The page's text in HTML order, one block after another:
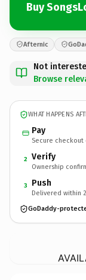
Buy
Afternic
Not
Browse
WHAT HAPPENS
Pay
Secure checkout
2 Verify
Ownership
3 Push
Delivered within
GoDaddy-